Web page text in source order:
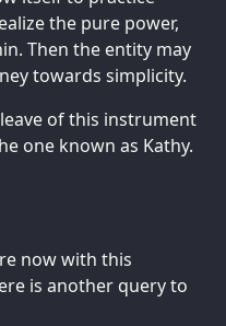
the pure power,
Then the entity may
towards simplicity.
of this instrument
one known as Kathy.
now with this
is another query to